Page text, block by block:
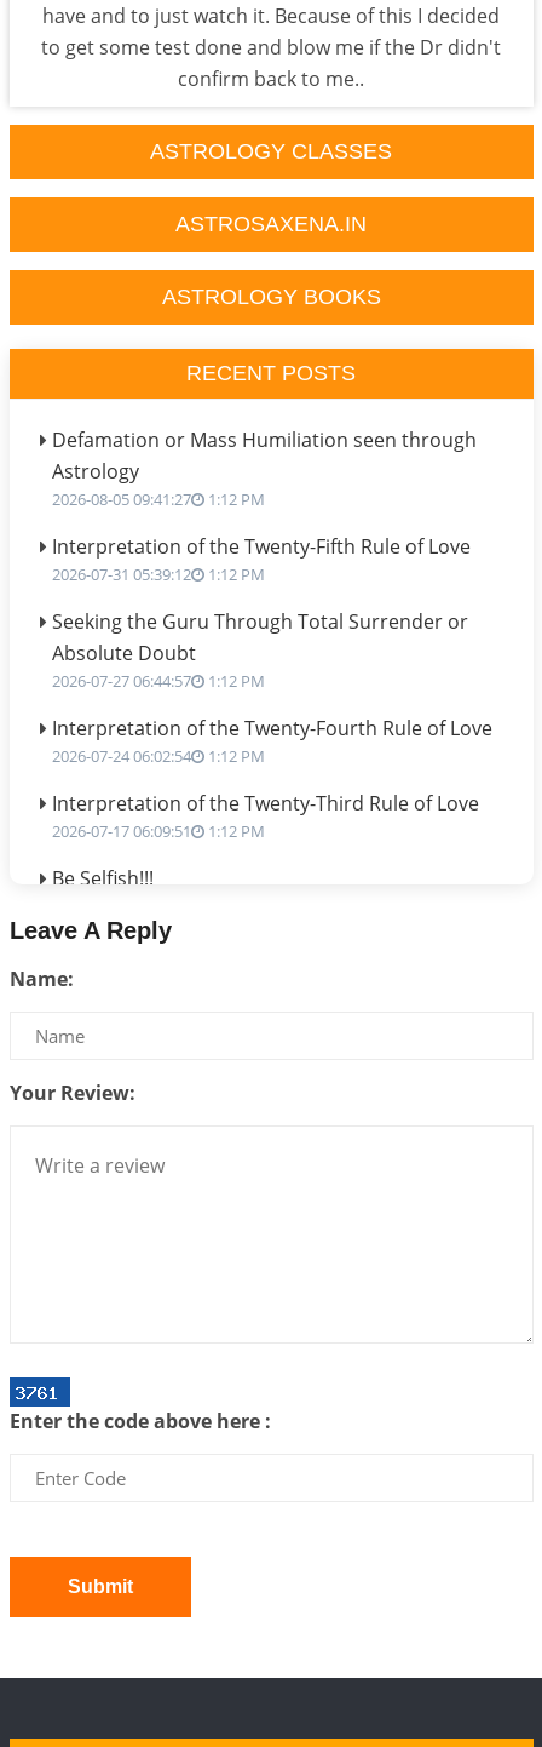
have and to just watch it. Because of this I decided
to get some test done and blow me if the Dr didn't
confirm back to me..
ASTROLOGY CLASSES
ASTROSAXENA.IN
ASTROLOGY BOOKS
RECENT POSTS
Defamation or Mass Humiliation seen through
Astrology
2026-08-05 09:41:27 1:12 PM
Interpretation of the Twenty-Fifth Rule of Love
2026-07-31 05:39:12 1:12 PM
Seeking the Guru Through Total Surrender or
Absolute Doubt
2026-07-27 06:44:57 1:12 PM
Interpretation of the Twenty-Fourth Rule of Love
2026-07-24 06:02:54 1:12 PM
Interpretation of the Twenty-Third Rule of Love
2026-07-17 06:09:51 1:12 PM
Be Selfish!!!
2026-07-10 06:25:16
Bhava, Rashi, Graha and Lagna: A Consciousness-
2026-07-06 14:44:43
2026-07-06 12:59:10
Interpretation of the Twentieth Rule of Love
2026-06-26 06:08:14 1:12 PM
Atom Vs Atma
Interpretation of the Nineteenth Rule of Love
Leave A Reply
Name:
Your Review:
Enter the code above here :
Submit